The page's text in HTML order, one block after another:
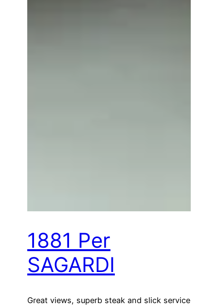
1881 Per
SAGARDI
Great views, superb steak and slick service